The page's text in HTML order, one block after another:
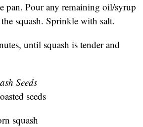
pan. Pour any remaining oil/syrup
squash. Sprinkle with salt.
until squash is tender and
Seeds
seeds
squash